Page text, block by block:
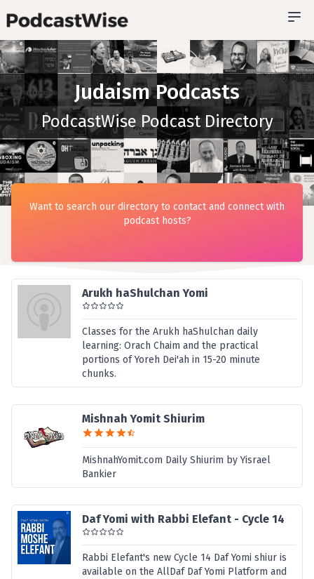
Judaism Podcasts
PodcastWise Podcast Directory
Arukh haShulchan Yomi
Classes for the Arukh haShulchan daily
learning: Orach Chaim and the practical
portions of Yoreh Dei'ah in 15-20 minute
chunks.
Mishnah Yomit Shiurim
MishnahYomit.com Daily Shiurim by Yisrael
Bankier
Daf Yomi with Rabbi Elefant - Cycle 14
Rabbi Elefant's new Cycle 14 Daf Yomi shiur is
available on the AllDaf Daf Yomi Platform and
Want to search our directory to contact and connect with
podcast hosts?